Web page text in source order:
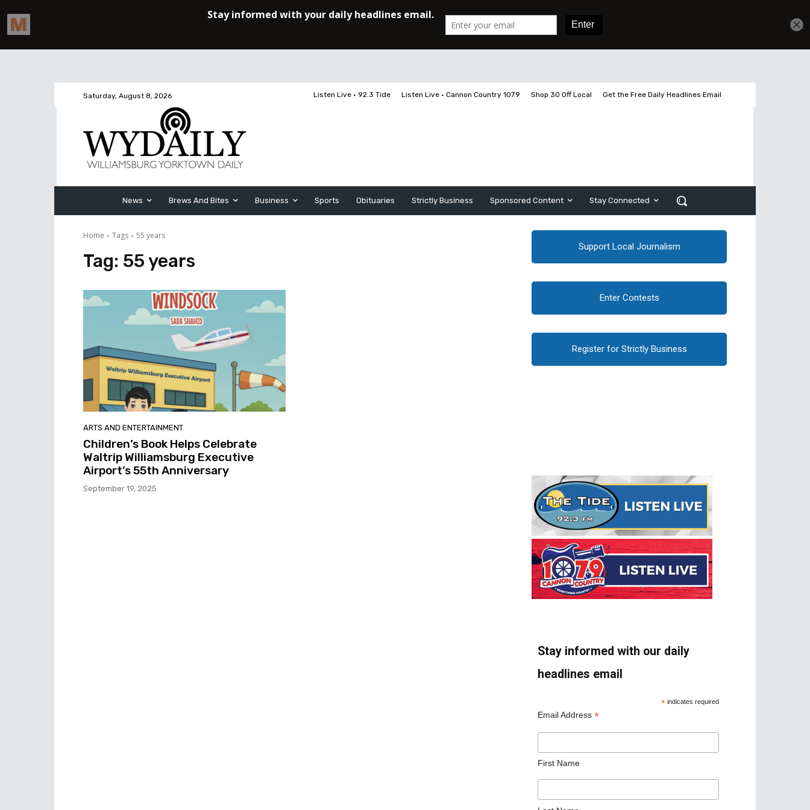
Saturday, August 8, 2026 Listen Live • 92.3 Tide Listen Live • Cannon Country 107.9 Shop 30 Off Local Get the Free Daily Headlines Email
News Brews And Bites Business Sports Obituaries Strictly Business Sponsored Content Stay Connected
Home Tags 55 years
Tag: 55 years
ARTS AND ENTERTAINMENT
Children’s Book Helps Celebrate
Waltrip Williamsburg Executive
Airport’s 55th Anniversary
September 19, 2025
Support Local Journalism
Enter Contests
Register for Strictly Business
Stay informed with our daily
headlines email
* indicates required
Email Address *
First Name